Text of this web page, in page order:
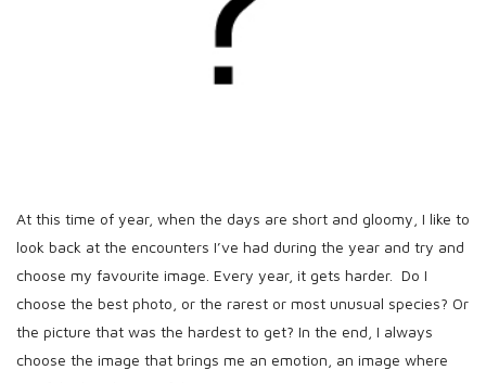
At this time of year, when the days are short and gloomy, I like to
look back at the encounters I’ve had during the year and try and
choose my favourite image. Every year, it gets harder. Do I
choose the best photo, or the rarest or most unusual species? Or
the picture that was the hardest to get? In the end, I always
choose the image that brings me an emotion, an image where